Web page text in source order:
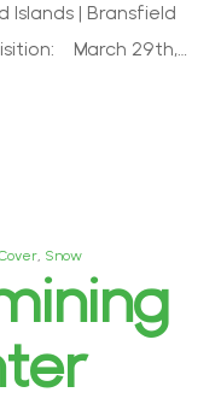
Islands | Bransfield
March 29th,…
, Snow